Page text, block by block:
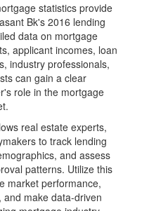
statistics provide
Bk's 2016 lending
data on mortgage
applicant incomes, loan
industry professionals,
can gain a clear
role in the mortgage
real estate experts,
to track lending
and assess
patterns. Utilize this
market performance,
make data-driven